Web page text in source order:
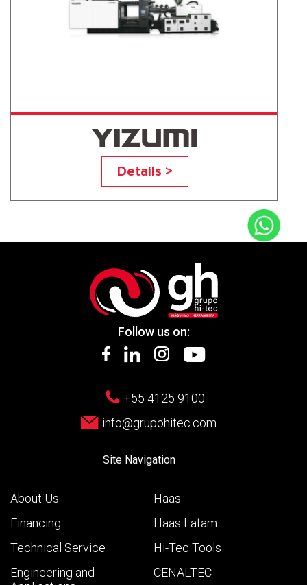
UN700D1
Details >
Follow us on:
+55 4125 9100
info@grupohitec.com
Site Navigation
About Us
Financing
Technical Service
Engineering and
Haas
Haas Latam
Hi-Tec Tools
CENALTEC